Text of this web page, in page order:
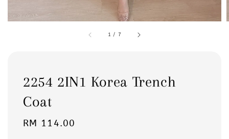
1 / 7
2254 2IN1 Korea Trench
Coat
Regular
RM 114.00